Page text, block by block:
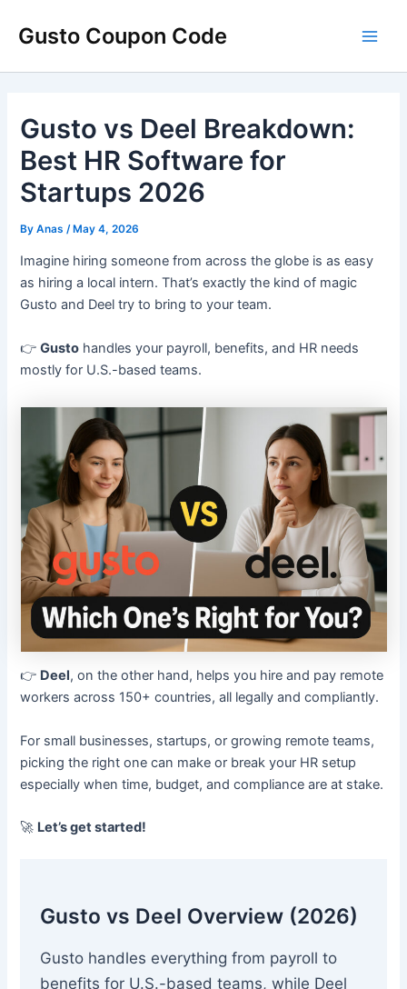
Gusto Coupon Code
Gusto vs Deel Breakdown:
Best HR Software for
Startups 2026
ByAnas /May 4, 2026
Imagine hiring someone from across the globe is as easy
as hiring a local intern. That’s exactly the kind of magic
Gusto and Deel try to bring to your team.
👉Gusto handles your payroll, benefits, and HR needs
mostly for U.S.-based teams.
👉 Deel, on the other hand, helps you hire and pay remote
workers across 150+ countries, all legally and compliantly.
For small businesses, startups, or growing remote teams,
picking the right one can make or break your HR setup
especially when time, budget, and compliance are at stake.
🚀 Let’s get started!
Gusto vs Deel Overview (2026)
Gusto handles everything from payroll to
benefits for U.S.-based teams, while Deel